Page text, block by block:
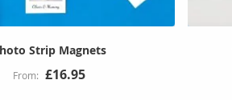
Strip Magnets
£16.95